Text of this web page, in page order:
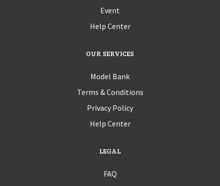
Event
Help Center
OUR SERVICES
Model Bank
Terms & Conditions
Privacy Policy
Help Center
LEGAL
FAQ